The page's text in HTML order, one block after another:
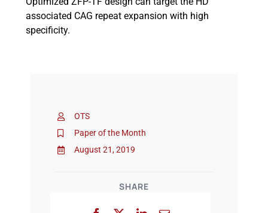
OTS
Paper of the Month
August 21, 2019
SHARE
associated CAG repeat expansion with high
specificity.